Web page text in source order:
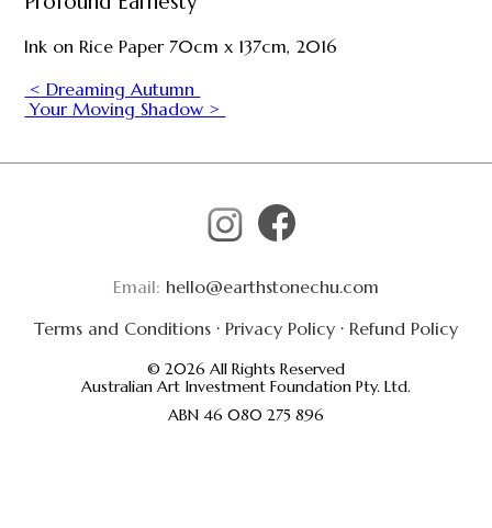
Ink on Rice Paper 70cm x 137cm, 2016
< Dreaming Autumn
Your Moving Shadow >
Email: hello@earthstonechu.com
Terms and Conditions · Privacy Policy · Refund Policy
© 2026 All Rights Reserved
Australian Art Investment Foundation Pty. Ltd.
ABN 46 080 275 896